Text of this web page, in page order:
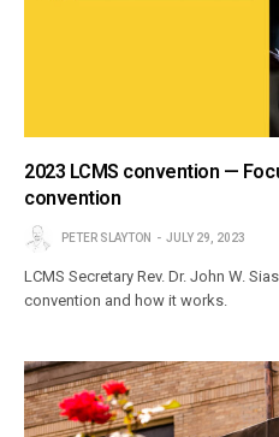
2023 LCMS convention —
convention
PETER SLAYTON JULY 29, 2023
LCMS Secretary Rev. Dr. John W.
convention and how it works.